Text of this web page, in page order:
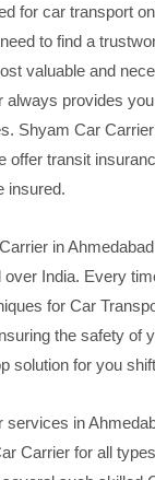
for car transport
to find a
valuable and
always provides
Shyam Car
offer transit
insured.
in
India. Every
for Car
the safety of
solution for you
services in
Carrier for all